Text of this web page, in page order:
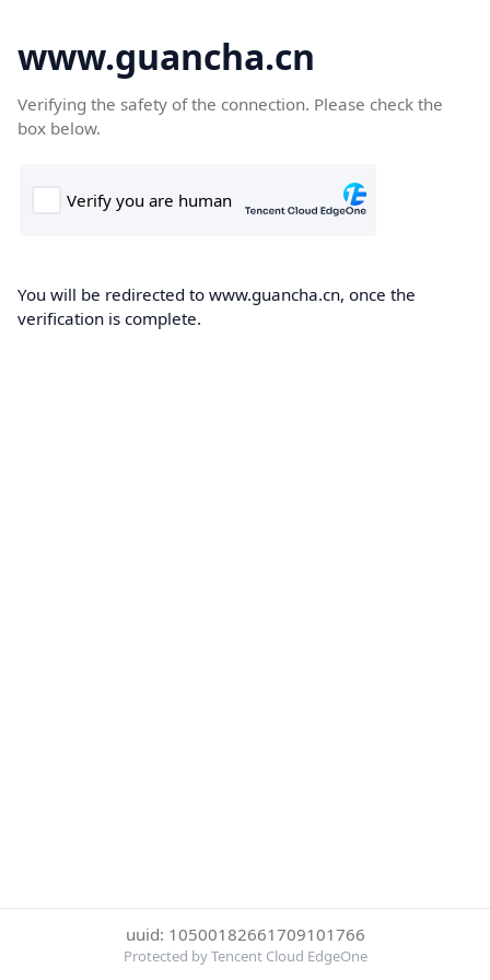
www.guancha.cn
Verifying the safety of the connection. Please check the
box below.
You will be redirected to www.guancha.cn, once the
verification is complete.
uuid: 10500182661709101766
Protected by Tencent Cloud EdgeOne